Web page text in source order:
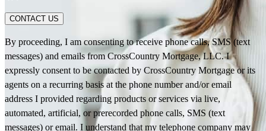
CONTACT US
By proceeding, I am consenting to receive phone calls, SMS (text
messages) and emails from CrossCountry Mortgage, LLC. I
expressly consent to be contacted by CrossCountry Mortgage or its
agents on a recurring basis at the phone number and/or email
address I provided regarding products or services via live,
automated, artificial, or prerecorded phone calls, SMS (text
messages) or email. I understand that my telephone company may